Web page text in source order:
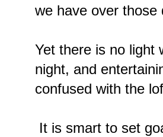
we have over those
Yet there is no light
night, and
confused with the
It is smart to set